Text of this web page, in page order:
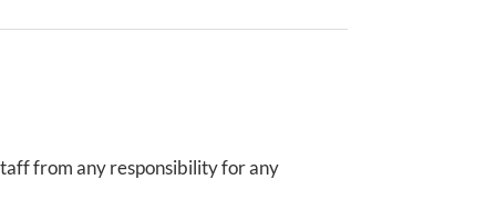
from any responsibility for any